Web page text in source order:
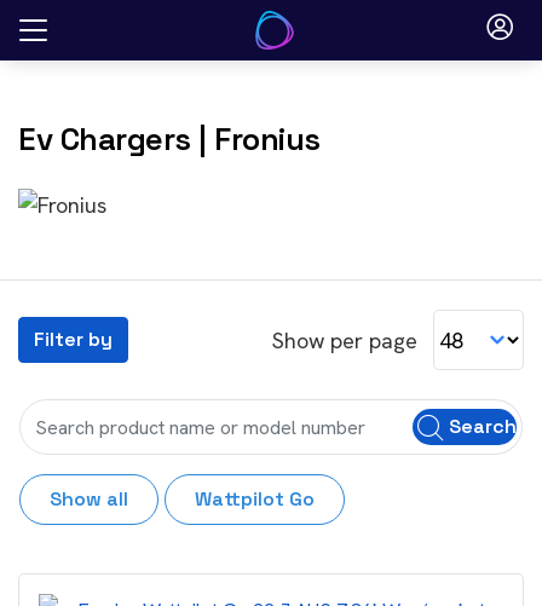
Skip
Ev Chargers | Fronius
Filter by Show per page
Search
Show all Wattpilot Go